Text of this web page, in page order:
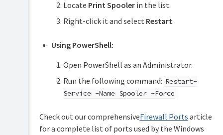
Locate Print Spoolerin the list.
Right-click it and select Restart.
Using PowerShell:
Open PowerShell as an Administrator.
Run the following command: Restart-
Service -Name Spooler -Force
Check out our comprehensiveFirewall Ports article
for a complete list of ports used by the Windows